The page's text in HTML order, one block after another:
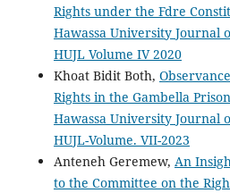
Rights under the Fdre
Hawassa University Journal
HUJL Volume IV 2020
Khoat Bidit Both,
Rights in the Gambella
Hawassa University Journal
HUJL-Volume. VII-2023
Anteneh Geremew, An
to the Committee on the